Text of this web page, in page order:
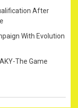
After
With Evolution
The Game